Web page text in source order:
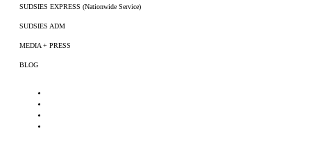
SUDSIES EXPRESS (Nationwide Service)
SUDSIES ADM
MEDIA + PRESS
BLOG